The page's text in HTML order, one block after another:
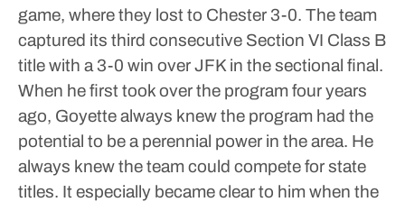
game, where they lost to Chester 3-0. The team
captured its third consecutive Section VI Class B
title with a 3-0 win over JFK in the sectional final.
When he first took over the program four years
ago, Goyette always knew the program had the
potential to be a perennial power in the area. He
always knew the team could compete for state
titles. It especially became clear to him when the